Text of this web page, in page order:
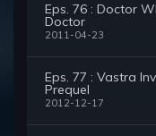
Eps. 76 : Doctor
Doctor
2011-04-23
Eps. 77 : Vastra
Prequel
2012-12-17